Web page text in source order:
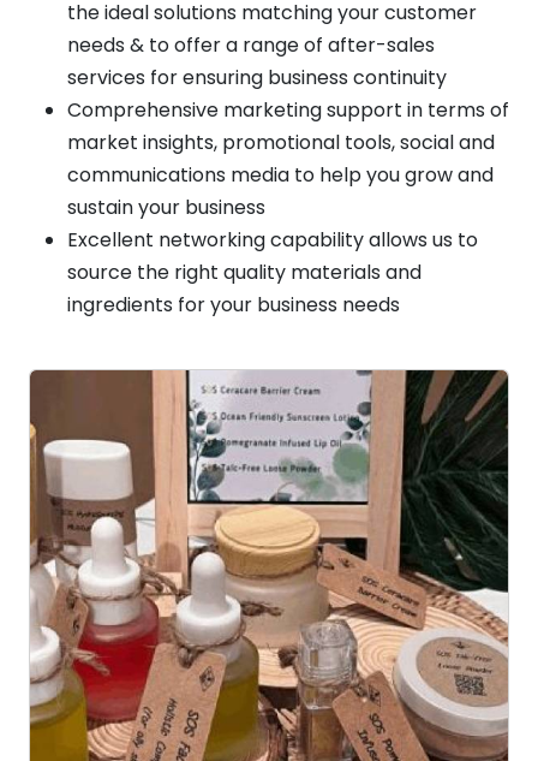
the ideal solutions matching your customer
needs & to offer a range of after-sales
services for ensuring business continuity
Comprehensive marketing support in terms of
market insights, promotional tools, social and
communications media to help you grow and
sustain your business
Excellent networking capability allows us to
source the right quality materials and
ingredients for your business needs